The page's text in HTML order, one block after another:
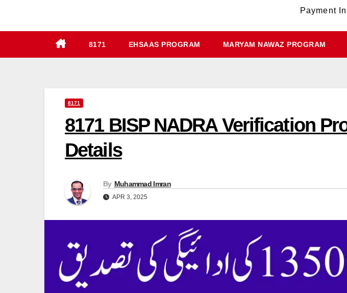
Payment
8171 EHSAAS PROGRAM MARYAM NAWAZ PROGRAM
8171
8171 BISP NADRA Verification
Details
By Muhammad Imran
APR 3, 2025